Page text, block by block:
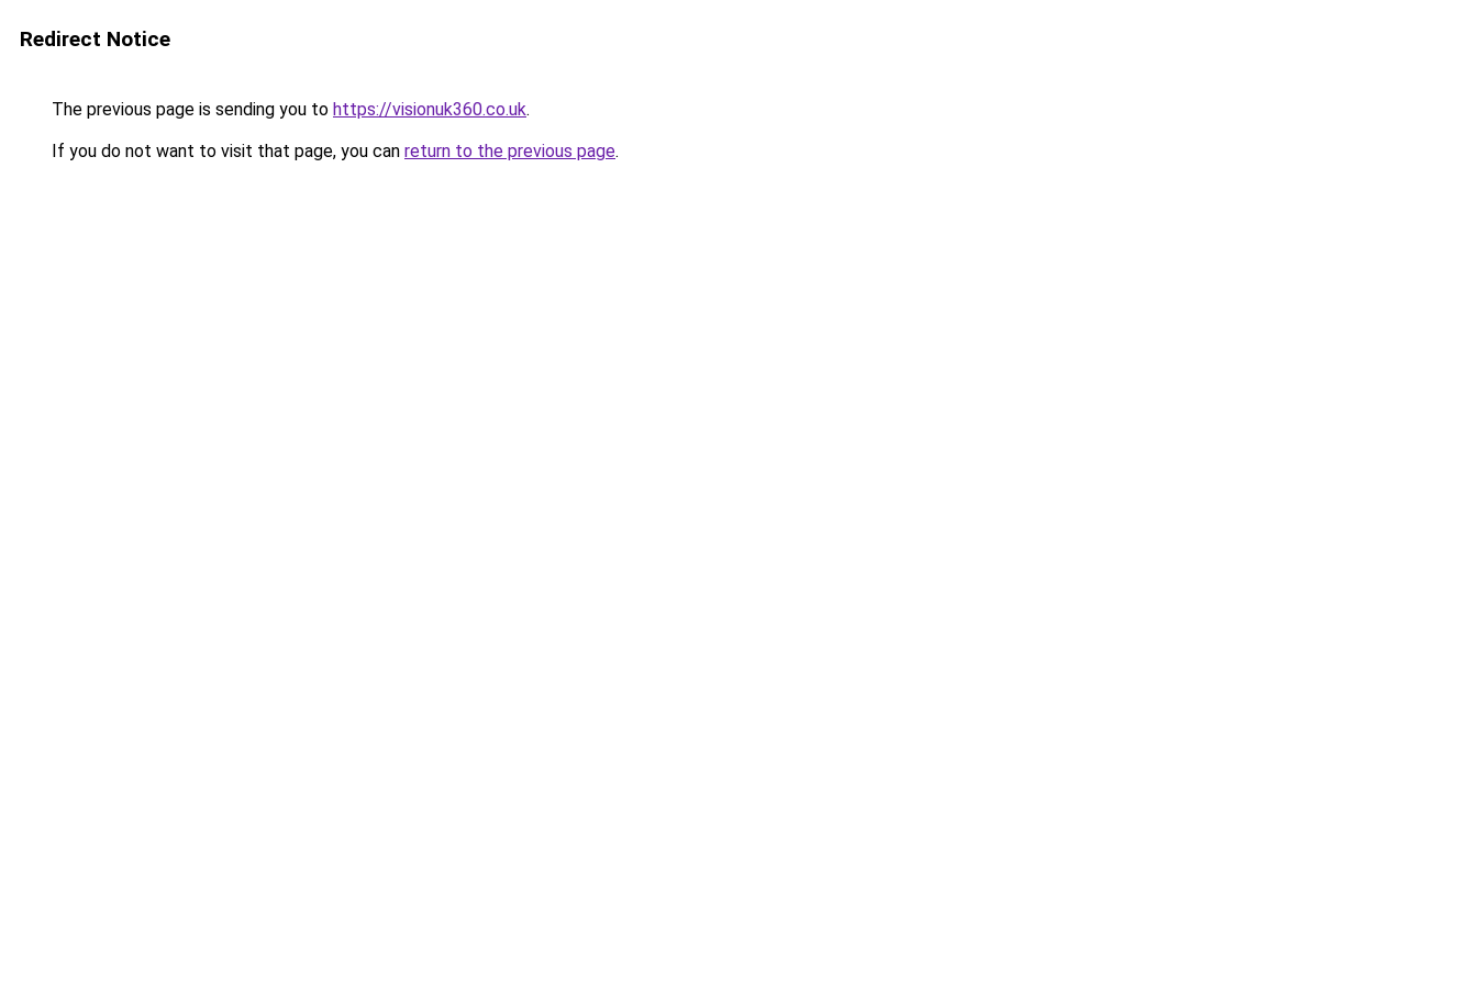
Redirect Notice
The previous page is sending you to https://visionuk360.co.uk.
If you do not want to visit that page, you can return to the previous page.